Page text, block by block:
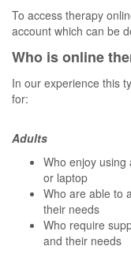
To access therapy
account which can be
Who is online
In our experience this
for:
Adults
Who enjoy
or laptop
Who are able to
their needs
Who require
and their needs